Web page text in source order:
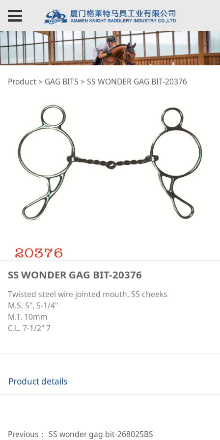
SS WONDER GAG BIT-
20376
Product> GAG BITS > SS WONDER GAG BIT-20376
SS WONDER GAG BIT-20376
Twisted steel wire jointed mouth, SS cheeks
M.S. 5", 5-1/4"
M.T. 10mm
C.L. 7-1/2" 7
Product details
Previous： SS wonder gag bit-268025BS